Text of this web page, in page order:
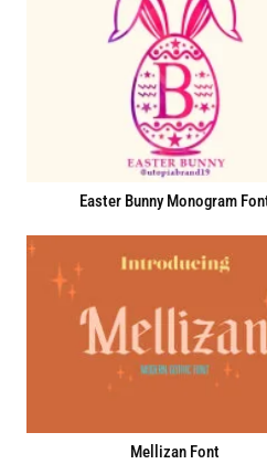
Easter Bunny Monogram
Mellizan Font